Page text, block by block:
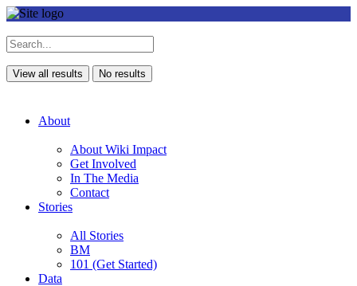
View all results No results
About
About Wiki Impact
Get Involved
In The Media
Contact
Stories
All Stories
BM
101 (Get Started)
Data